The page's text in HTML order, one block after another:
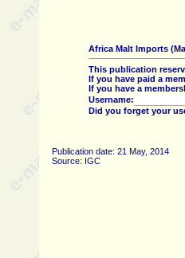
Africa Malt Imports
This publication
If you have paid a
If you have a
Username:
Did you forget your
Publication date: 21 May, 2014
Source: IGC